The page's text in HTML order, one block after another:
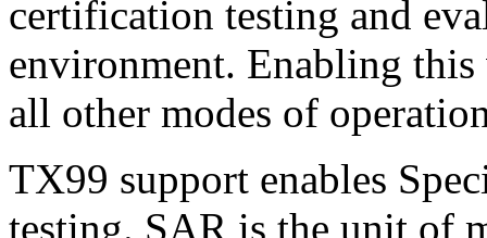
certification testing and
environment. Enabling
all other modes of
TX99 support enables
testing. SAR is the unit of